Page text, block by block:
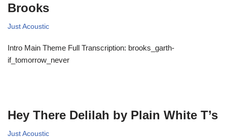
Brooks
Just Acoustic
Intro Main Theme Full Transcription: brooks_garth-
if_tomorrow_never
Hey There Delilah by Plain White T’s
Just Acoustic